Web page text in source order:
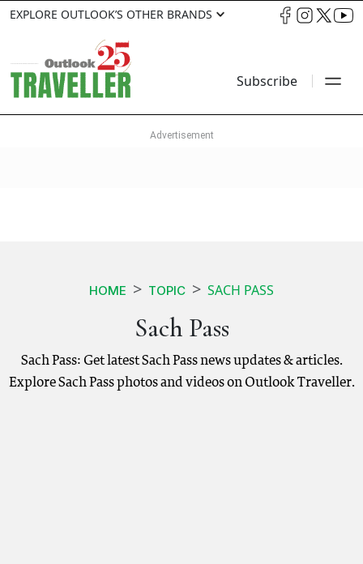
EXPLORE OUTLOOK’S OTHER BRANDS
Subscribe
HOME TOPIC SACH PASS
Sach Pass
Sach Pass: Get latest Sach Pass news updates & articles.
Explore Sach Pass photos and videos on Outlook Traveller.